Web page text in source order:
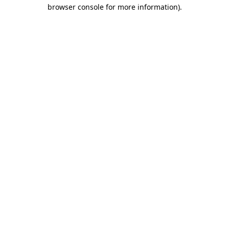
browser console for more information).